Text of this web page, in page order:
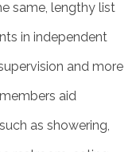
same, lengthy list
in independent
and more
aid
as showering,